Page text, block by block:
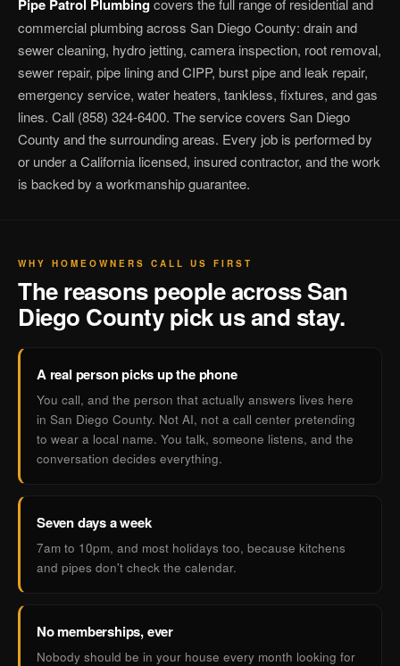
Pipe Patrol Plumbingcovers the full range of residential and
commercial plumbing across San Diego County: drain and
sewer cleaning, hydro jetting, camera inspection, root removal,
sewer repair, pipe lining and CIPP, burst pipe and leak repair,
emergency service, water heaters, tankless, fixtures, and gas
lines. Call (858) 324-6400. The service covers San Diego
County and the surrounding areas. Every job is performed by
or under a California licensed, insured contractor, and the work
is backed by a workmanship guarantee.
WHY HOMEOWNERS CALL US FIRST
The reasons people across San
Diego County pick us and stay.
A real person picks up the phone
You call, and the person that actually answers lives here
in San Diego County. Not AI, not a call center pretending
to wear a local name. You talk, someone listens, and the
conversation decides everything.
Seven days a week
7am to 10pm, and most holidays too, because kitchens
and pipes don't check the calendar.
No memberships, ever
Nobody should be in your house every month looking for